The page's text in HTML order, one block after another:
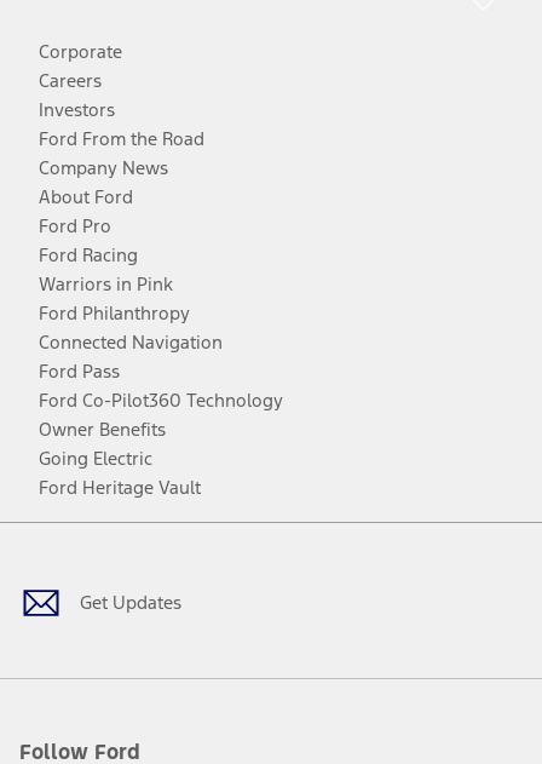
Corporate
Careers
Investors
Ford From the Road
Company News
About Ford
Ford Pro
Ford Racing
Warriors in Pink
Ford Philanthropy
Connected Navigation
Ford Pass
Ford Co-Pilot360 Technology
Owner Benefits
Going Electric
Ford Heritage Vault
Get Updates
Follow Ford
Facebook
TwitterYoutubeInstagram
Threads
TikTok